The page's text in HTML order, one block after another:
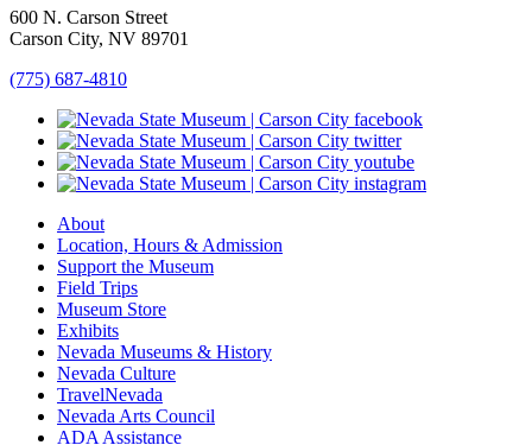
600 N. Carson Street
Carson City, NV 89701
(775) 687-4810
About
Location, Hours & Admission
Support the Museum
Field Trips
Museum Store
Exhibits
Nevada Museums & History
Nevada Culture
TravelNevada
Nevada Arts Council
ADA Assistance